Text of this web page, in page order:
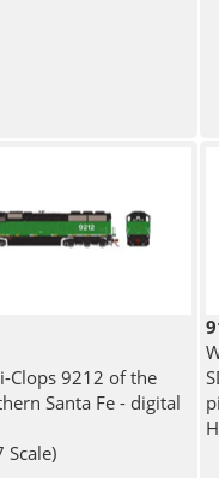
Clops 9212 of the
Santa Fe - digital
Scale)